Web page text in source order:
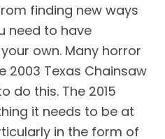
finding new ways
need to have
own. Many horror
2003 Texas Chainsaw
do this. The 2015
it needs to be at
in the form of